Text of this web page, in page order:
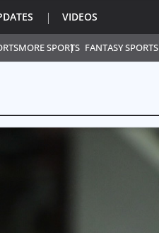
MORE SPORTS FANTASY SPORTS
VIDEOS